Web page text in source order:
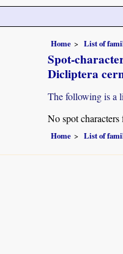
Home List of
Spot-
Dicliptera
The following is a
No spot characters
Home List of